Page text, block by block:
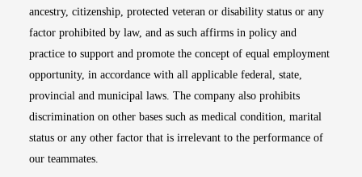
ancestry, citizenship, protected veteran or disability status or any
factor prohibited by law, and as such affirms in policy and
practice to support and promote the concept of equal employment
opportunity, in accordance with all applicable federal, state,
provincial and municipal laws. The company also prohibits
discrimination on other bases such as medical condition, marital
status or any other factor that is irrelevant to the performance of
our teammates.